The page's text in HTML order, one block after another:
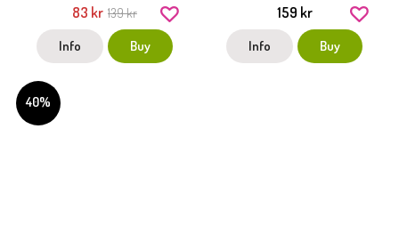
83 kr 139 kr
Info Buy
159 kr
Info Buy
40%